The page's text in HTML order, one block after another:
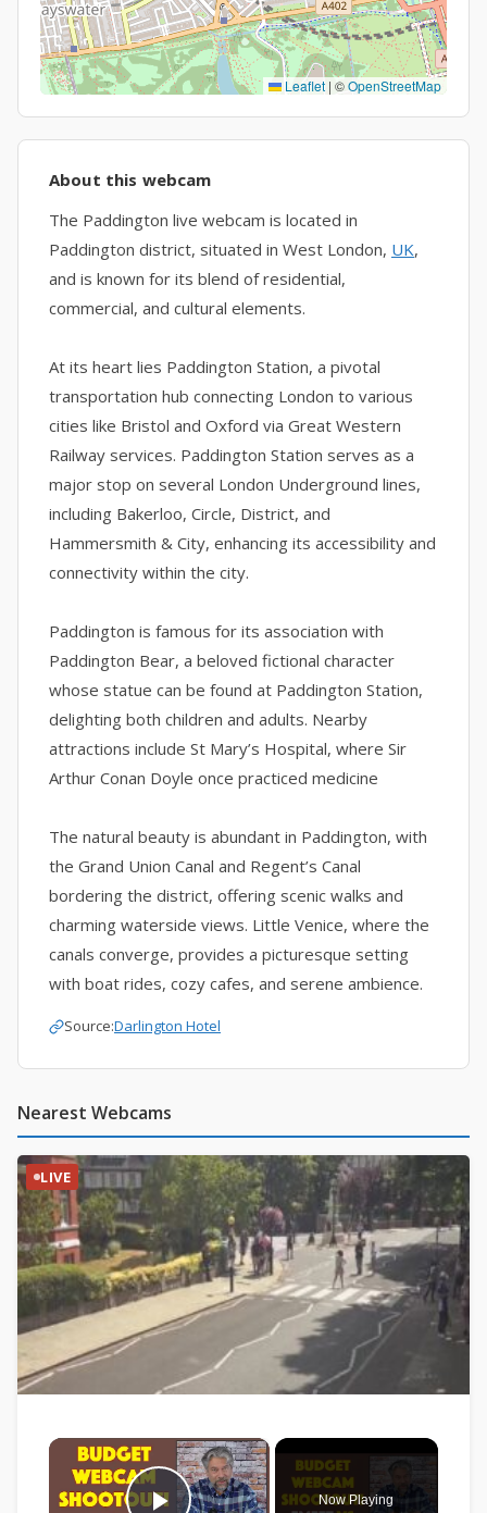
Leaflet | ©OpenStreetMap
About this webcam
The Paddington live webcam is located in
Paddington district, situated in West London, UK,
and is known for its blend of residential,
commercial, and cultural elements.
At its heart lies Paddington Station, a pivotal
transportation hub connecting London to various
cities like Bristol and Oxford via Great Western
Railway services. Paddington Station serves as a
major stop on several London Underground lines,
including Bakerloo, Circle, District, and
Hammersmith & City, enhancing its accessibility and
connectivity within the city.
Paddington is famous for its association with
Paddington Bear, a beloved fictional character
whose statue can be found at Paddington Station,
delighting both children and adults. Nearby
attractions include St Mary’s Hospital, where Sir
Arthur Conan Doyle once practiced medicine
The natural beauty is abundant in Paddington, with
the Grand Union Canal and Regent’s Canal
bordering the district, offering scenic walks and
charming waterside views. Little Venice, where the
canals converge, provides a picturesque setting
with boat rides, cozy cafes, and serene ambience.
Source:Darlington Hotel
Nearest Webcams
LIVE
×
Now Playing